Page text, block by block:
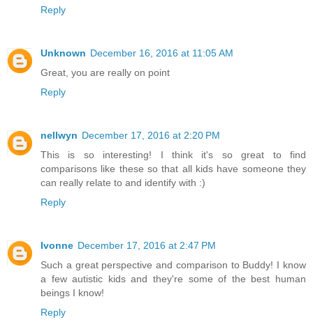
Reply
Unknown December 16, 2016 at 11:05 AM
Great, you are really on point
Reply
nellwyn December 17, 2016 at 2:20 PM
This is so interesting! I think it's so great to find
comparisons like these so that all kids have someone they
can really relate to and identify with :)
Reply
Ivonne December 17, 2016 at 2:47 PM
Such a great perspective and comparison to Buddy! I know
a few autistic kids and they're some of the best human
beings I know!
Reply